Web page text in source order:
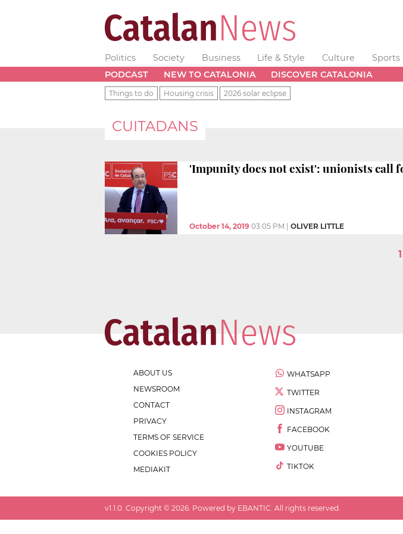
Politics Society Business Life & Style Culture Sports
PODCAST
NEW TO CATALONIA DISCOVER CATALONIA
Things to do Housing crisis 2026 solar eclipse
CUITADANS
'Impunity does not exist': unionists call
October 14, 2019 03:05 PM OLIVER LITTLE
1
ABOUT US
NEWSROOM
CONTACT
PRIVACY
TERMS OF SERVICE
COOKIES POLICY
MEDIAKIT
WHATSAPP
TWITTER
INSTAGRAM
FACEBOOK
YOUTUBE
TIKTOK
v1.1.0 . Copyright © 2026 . Powered by EBANTIC. All rights reserved.